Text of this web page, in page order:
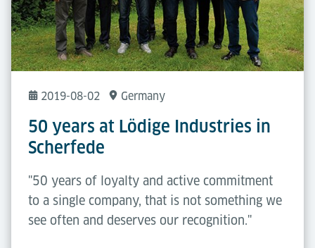
2019-08-02 Germany
50 years at Lödige Industries in
Scherfede
"50 years of loyalty and active commitment
to a single company, that is not something we
see often and deserves our recognition."